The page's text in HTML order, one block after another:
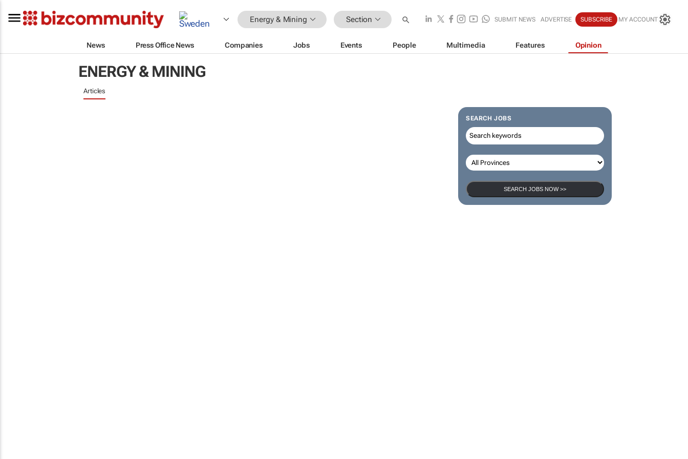
Energy & Mining Section SUBMIT NEWS ADVERTISE SUBSCRIBE MY ACCOUNT
News Press Office News Companies Jobs Events People Multimedia Features Opinion
ENERGY & MINING
Articles
SEARCH JOBS
SEARCH JOBS NOW >>